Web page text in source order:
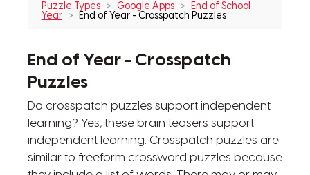
Puzzle Types Google Apps
End of School
Year
End of Year - Crosspatch Puzzles
End of Year - Crosspatch
Puzzles
Do crosspatch puzzles support independent
learning? Yes, these brain teasers support
independent learning. Crosspatch puzzles are
similar to freeform crossword puzzles because